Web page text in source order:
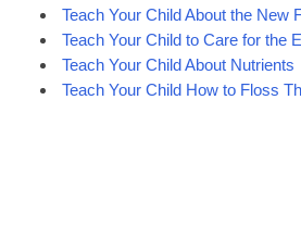
Teach Your Child About the New
Teach Your Child to Care for the
Teach Your Child About Nutrients
Teach Your Child How to Floss